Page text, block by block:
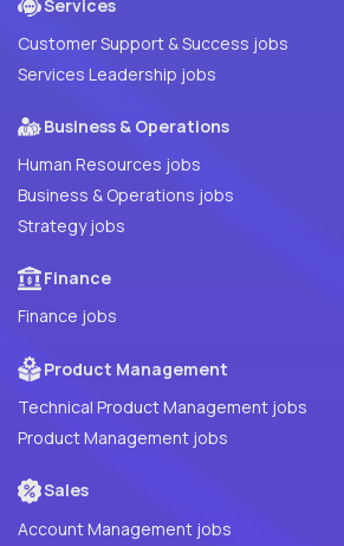
Services
Customer Support & Success jobs
Services Leadership jobs
Business & Operations
Human Resources jobs
Business & Operations jobs
Strategy jobs
Finance
Finance jobs
Product Management
Technical Product Management jobs
Product Management jobs
Sales
Account Management jobs